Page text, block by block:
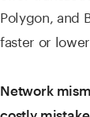
Polygon, and
faster or
Network